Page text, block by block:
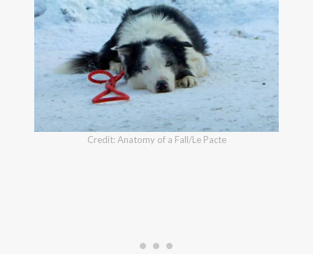
Credit: Anatomy of a Fall/Le Pacte